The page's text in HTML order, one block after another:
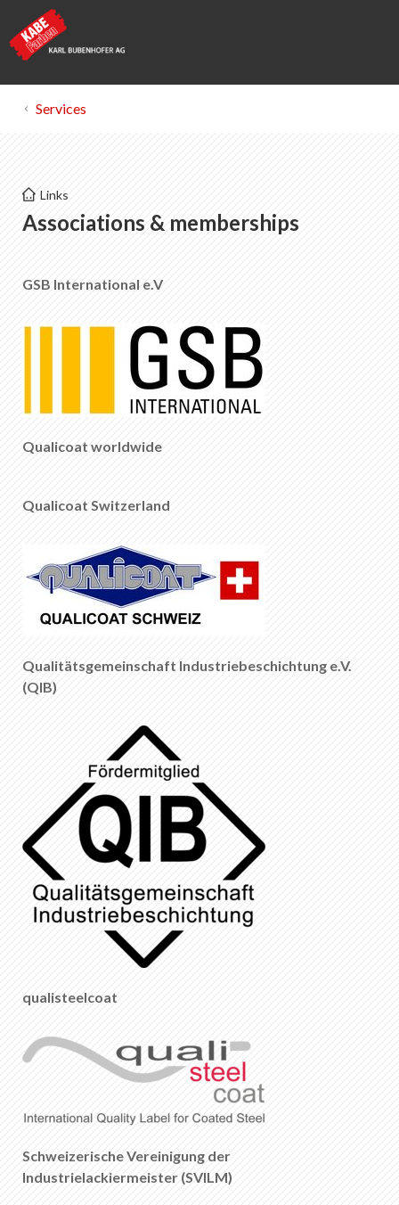
Powder coatings
About KABE Farben
FR IT
Services
Links
Associations & memberships
GSB International e.V
Qualicoat worldwide
Qualicoat Switzerland
Qualitätsgemeinschaft Industriebeschichtung e.V.
(QIB)
qualisteelcoat
Schweizerische Vereinigung der
Industrielackiermeister (SVILM)